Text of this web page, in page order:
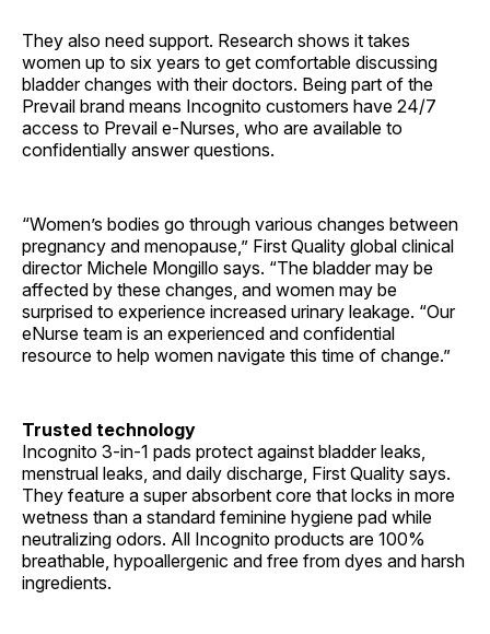
They also need support. Research shows it takes
women up to six years to get comfortable discussing
bladder changes with their doctors. Being part of the
Prevail brand means Incognito customers have 24/7
access to Prevail e-Nurses, who are available to
confidentially answer questions.
“Women’s bodies go through various changes between
pregnancy and menopause,” First Quality global clinical
director Michele Mongillo says. “The bladder may be
affected by these changes, and women may be
surprised to experience increased urinary leakage. “Our
eNurse team is an experienced and confidential
resource to help women navigate this time of change.”
Trusted technology
Incognito 3-in-1 pads protect against bladder leaks,
menstrual leaks, and daily discharge, First Quality says.
They feature a super absorbent core that locks in more
wetness than a standard feminine hygiene pad while
neutralizing odors. All Incognito products are 100%
breathable, hypoallergenic and free from dyes and harsh
ingredients.